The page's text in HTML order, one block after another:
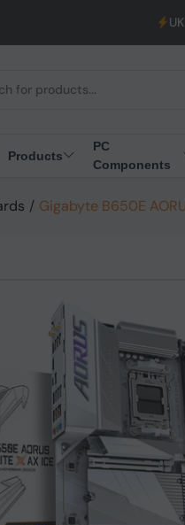
UK to Australia &
Products
PC
Components
/ Gigabyte B650E